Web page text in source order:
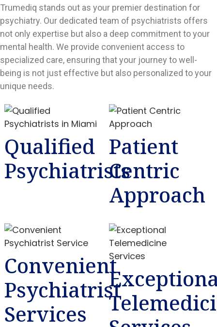
Trumediq stands out as your premier destination for
psychiatry. Our dedicated team of psychiatrists offers
not only expertise but also a deep commitment to your
mental health. We provide convenient access to
specialized care, ensuring that your journey to well-
being is not just effective but also personalized to your
unique needs.
Qualified
Psychiatrists
Patient
Centric
Approach
Convenient
Psychiatrist
Services